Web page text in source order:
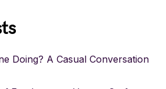
Doing? A Casual Conversation